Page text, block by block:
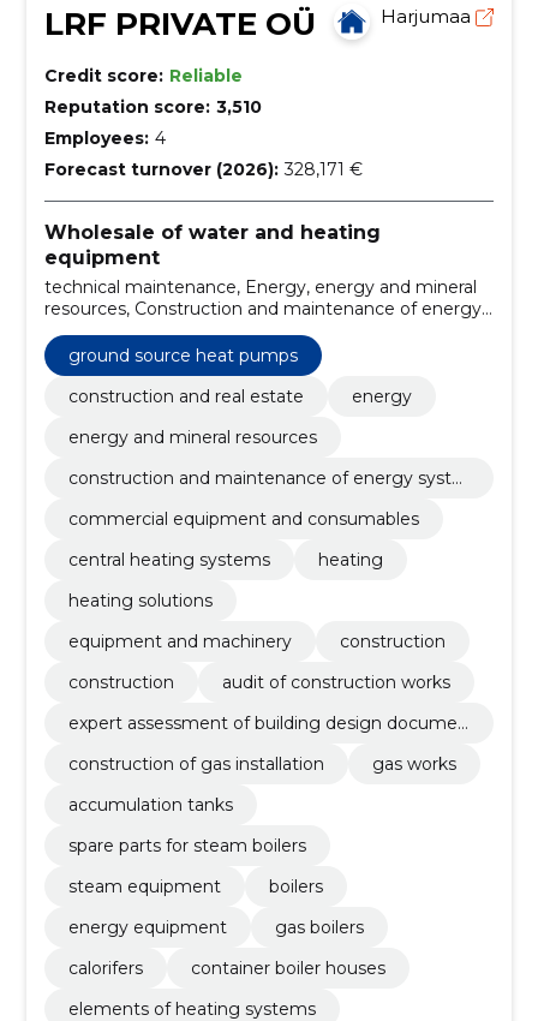
LRF PRIVATE OÜ Harjumaa
Credit score: Reliable
Reputation score: 3,510
Employees: 4
Forecast turnover (2026): 328,171 €
Wholesale of water and heating
equipment
technical maintenance, Energy, energy and mineral
resources, Construction and maintenance of energy
systems, Commercial equipment and consumables,
central heating systems, heating, heating solutions,
Equipment and machinery, Construction
ground source heat pumps
construction and real estate
energy
energy and mineral resources
construction and maintenance of energy syste
commercial equipment and consumables
central heating systems
heating
heating solutions
equipment and machinery
construction
construction
audit of construction works
expert assessment of building design documen
construction of gas installation
gas works
accumulation tanks
spare parts for steam boilers
steam equipment
boilers
energy equipment
gas boilers
calorifers
container boiler houses
elements of heating systems